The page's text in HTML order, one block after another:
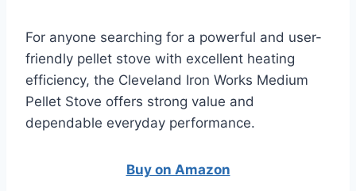
For anyone searching for a powerful and user-
friendly pellet stove with excellent heating
efficiency, the Cleveland Iron Works Medium
Pellet Stove offers strong value and
dependable everyday performance.
Buy on Amazon